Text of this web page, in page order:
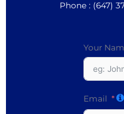
Phone : (647)
Your
Email